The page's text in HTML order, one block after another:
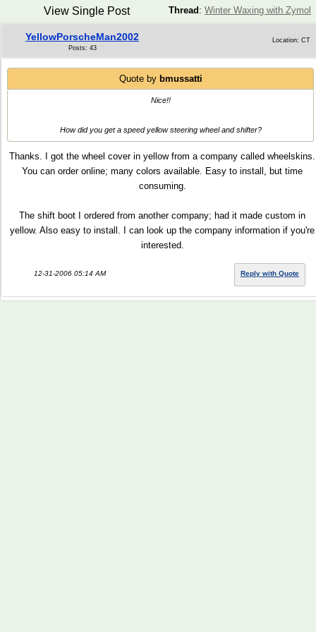
Thread : Winter Waxing with Zymol
View Single Post
YellowPorscheMan2002
Posts: 43
Location: CT
Quote by bmussatti
Nice!!
How did you get a speed yellow steering wheel and shifter?
Thanks. I got the wheel cover in yellow from a company called wheelskins.
You can order online; many colors available. Easy to install, but time
consuming.
The shift boot I ordered from another company; had it made custom in
yellow. Also easy to install. I can look up the company information if you're
interested.
12-31-2006 05:14 AM Reply with Quote